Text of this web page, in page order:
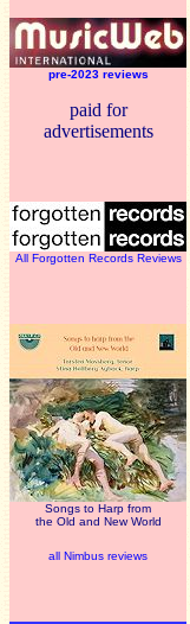
pre-2023 reviews
paid for
advertisements
All Forgotten Records Reviews
Songs to Harp from
the Old and New World
all Nimbus reviews